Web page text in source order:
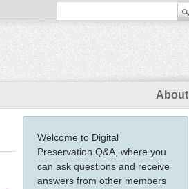
About
Welcome to Digital
Preservation Q&A, where you
can ask questions and receive
answers from other members